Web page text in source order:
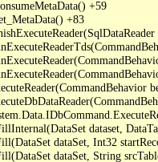
+59
+83
dataset,
dataSet, Int32
dataSet, String